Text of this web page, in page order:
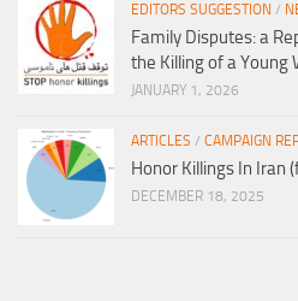
EDITORS SUGGESTION /
Family Disputes: a
the Killing of a Young
JANUARY 1, 2026
ARTICLES / CAMPAIGN
Honor Killings In Iran
DECEMBER 18, 2025